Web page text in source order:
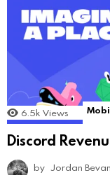
6.5k Views
Discord
by Jordan Bevan